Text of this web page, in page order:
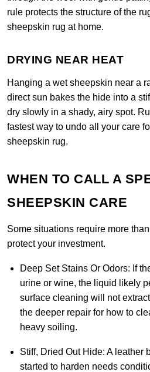
rule protects the structure of the
sheepskin rug at home.
DRYING NEAR HEAT
Hanging a wet sheepskin near a
direct sun bakes the hide into a
dry slowly in a shady, airy spot.
fastest way to undo all your care
sheepskin rug.
WHEN TO CALL A
SHEEPSKIN CARE
Some situations require more
protect your investment.
Deep Set Stains Or Odors: If
urine or wine, the liquid likely
surface cleaning will not
the deeper repair for how to
heavy soiling.
Stiff, Dried Out Hide: A leather
started to harden needs